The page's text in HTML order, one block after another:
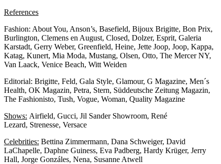
References
Fashion: About You, Anson’s, Basefield, Bijoux Brigitte, Bon Prix,
Burlington, Clemens en August, Closed, Dolzer, Esprit, Galeria
Karstadt, Gerry Weber, Greenfield, Heine, Jette Joop, Joop, Kappa,
Katag, Kunert, Mia Moda, Mustang, Olsen, Otto, The Mercer NY,
Van Laack, Venice Beach, Witt Weiden
Editorial: Brigitte, Feld, Gala Style, Glamour, G Magazine, Men´s
Health, OK Magazin, Petra, Stern, Süddeutsche Zeitung Magazin,
The Fashionisto, Tush, Vogue, Woman, Quality Magazine
Shows: Airfield, Gucci, Jil Sander Showroom, René
Lezard, Strenesse, Versace
Celebrities: Bettina Zimmermann, Dana Schweiger, David
LaChapelle, Daphne Guiness, Eva Padberg, Hardy Krüger, Jerry
Hall, Jorge Gonzáles, Nena, Susanne Atwell